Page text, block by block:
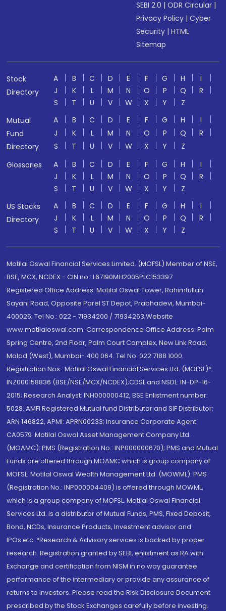
SEBI 2.0 |ODR Circular |
Privacy Policy |Cyber
Security |HTML
Sitemap
Stock
Directory
A B C D E F G H
I
J
K L M N O P Q
R
S
T U V W X Y
Z
Mutual
Fund
Directory
A B C D E F G H
I
J
K L M N O P Q
R
S
T U V W X Y
Z
Glossaries
A B C D E F G H
I
J
K L M N O P Q
R
S
T U V W X Y
Z
US Stocks
Directory
A B C D E F G H
I
J
K L M N O P Q
R
S
T U V W X Y Z
Motilal Oswal Financial Services Limited. (MOFSL) Member of NSE,
BSE, MCX, NCDEX - CIN no.: L67190MH2005PLC153397
Registered Office Address: Motilal Oswal Tower, Rahimtullah
Sayani Road, Opposite Parel ST Depot, Prabhadevi, Mumbai-
400025; Tel No.: 022 - 71934200 / 71934263;Website
www.motilaloswal.com. Correspondence Office Address: Palm
Spring Centre, 2nd Floor, Palm Court Complex, New Link Road,
Malad (West), Mumbai- 400 064. Tel No: 022 7188 1000.
Registration Nos.: Motilal Oswal Financial Services Ltd. (MOFSL)*:
INZ000158836 (BSE/NSE/MCX/NCDEX);CDSL and NSDL: IN-DP-16-
2015; Research Analyst: INH000000412, BSE Enlistment number:
5028. AMFI Registered Mutual fund Distributor and SIF Distributor:
ARN 146822, APMI: APRN00233; Insurance Corporate Agent:
CA0579 .Motilal Oswal Asset Management Company Ltd.
(MOAMC): PMS (Registration No.: INP000000670); PMS and Mutual
Funds are offered through MOAMC which is group company of
MOFSL. Motilal Oswal Wealth Management Ltd. (MOWML): PMS
(Registration No.: INP000004409) is offered through MOWML,
which is a group company of MOFSL. Motilal Oswal Financial
Services Ltd. is a distributor of Mutual Funds, PMS, Fixed Deposit,
Bond, NCDs, Insurance Products, Investment advisor and
IPOs.etc. *Research & Advisory services is backed by proper
research. Registration granted by SEBI, enlistment as RA with
Exchange and certification from NISM in no way guarantee
performance of the intermediary or provide any assurance of
returns to investors. Please read the Risk Disclosure Document
prescribed by the Stock Exchanges carefully before investing.